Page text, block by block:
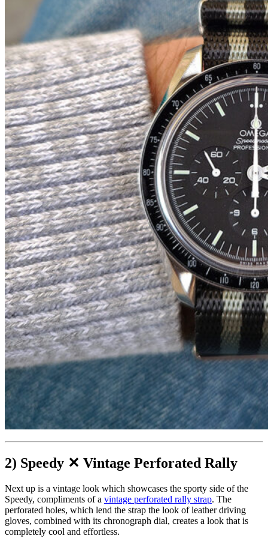
2) Speedy ✕ Vintage Perforated Rally
Next up is a vintage look which showcases the sporty side of the
Speedy, compliments of a vintage perforated rally strap. The
perforated holes, which lend the strap the look of leather driving
gloves, combined with its chronograph dial, creates a look that is
completely cool and effortless.